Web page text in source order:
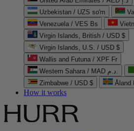
Uzbekistan / UZS so'm
Venezuela / VES Bs
Virgin Islands, British / USD $
Virgin Islands, U.S. / USD $
Wallis and Futuna / XPF Fr
Western Sahara / MAD د.م.
Zimbabwe / USD $
Åland
How it works